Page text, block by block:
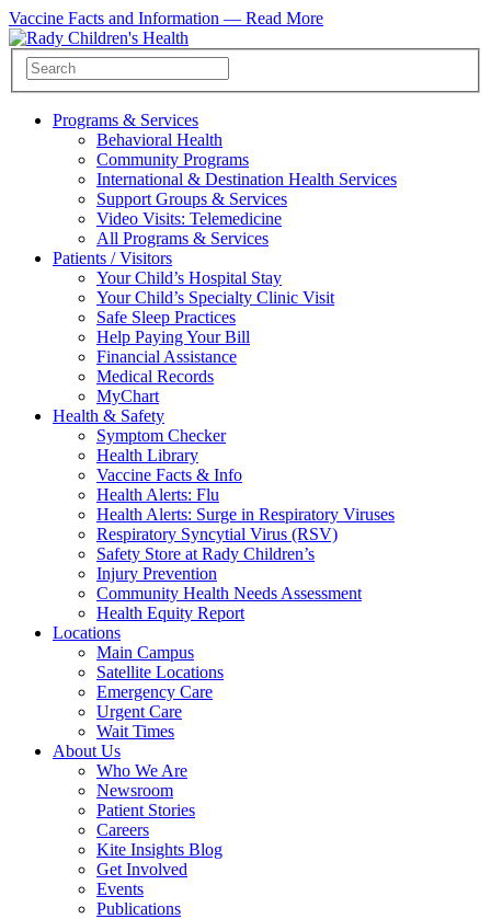
Vaccine Facts and Information — Read More
Programs & Services
Behavioral Health
Community Programs
International & Destination Health Services
Support Groups & Services
Video Visits: Telemedicine
All Programs & Services
Patients / Visitors
Your Child’s Hospital Stay
Your Child’s Specialty Clinic Visit
Safe Sleep Practices
Help Paying Your Bill
Financial Assistance
Medical Records
MyChart
Health & Safety
Symptom Checker
Health Library
Vaccine Facts & Info
Health Alerts: Flu
Health Alerts: Surge in Respiratory Viruses
Respiratory Syncytial Virus (RSV)
Safety Store at Rady Children’s
Injury Prevention
Community Health Needs Assessment
Health Equity Report
Locations
Main Campus
Satellite Locations
Emergency Care
Urgent Care
Wait Times
About Us
Who We Are
Newsroom
Patient Stories
Careers
Kite Insights Blog
Get Involved
Events
Publications